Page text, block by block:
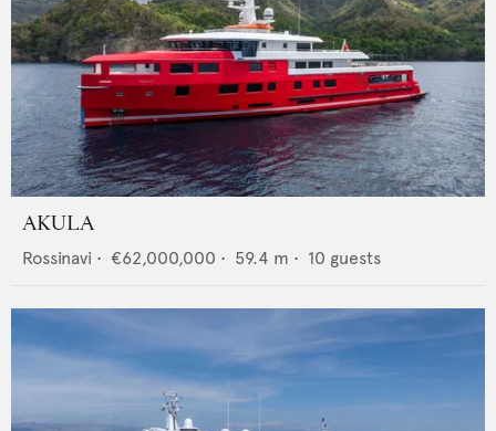
AKULA
Rossinavi • €62,000,000 • 59.4 m • 10 guests